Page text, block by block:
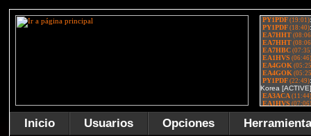
Inicio Usuarios Opciones